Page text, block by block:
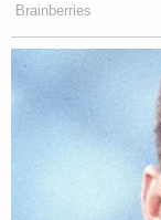
Brainberries